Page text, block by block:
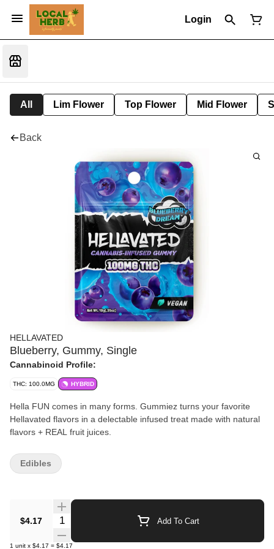
Login
All Lim Flower Top Flower Mid Flower
Back
HELLAVATED
Blueberry, Gummy, Single
Cannabinoid Profile:
THC: 100.0MG HYBRID
Hella FUN comes in many forms. Gummiez turns your favorite
Hellavated flavors in a delectable infused treat made with natural
flavors + REAL fruit juices.
$4.17 Quantity Selector Add To Cart
1 unit x $4.17 = $4.17
Edibles